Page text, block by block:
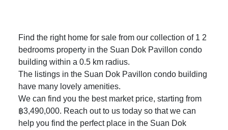
Find the right home for sale from our collection of 1 2
bedrooms property in the Suan Dok Pavillon condo
building within a 0.5 km radius.
The listings in the Suan Dok Pavillon condo building
have many lovely amenities.
We can find you the best market price, starting from
฿3,490,000. Reach out to us today so that we can
help you find the perfect place in the Suan Dok